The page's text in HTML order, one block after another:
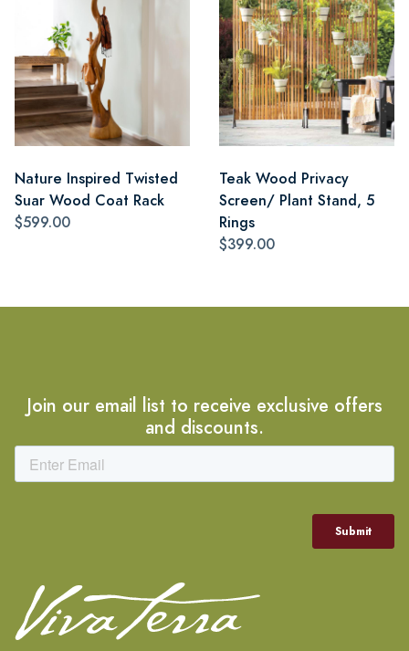
Nature Inspired Twisted
Suar Wood Coat Rack
$599.00
Teak Wood Privacy
Screen/ Plant Stand, 5
Rings
$399.00
Join our email list to receive exclusive offers
and discounts.